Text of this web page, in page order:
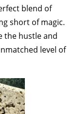
blend of
short of magic.
the hustle and
level of